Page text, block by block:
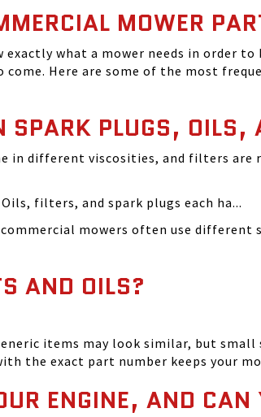
MOWER
what a mower needs in order
Here are some of the most
SPARK PLUGS, OILS,
in different viscosities, and filters
filters, and spark plugs each ha...
mowers often use different
AND OILS?
items may look similar, but
the exact part number keeps your
ENGINE, AND